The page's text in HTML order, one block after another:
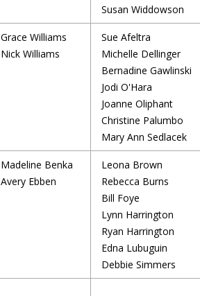
Susan Widdowson
Grace Williams
Nick Williams
Sue Afeltra
Michelle Dellinger
Bernadine Gawlinski
Jodi O'Hara
Joanne Oliphant
Christine Palumbo
Mary Ann Sedlacek
Madeline Benka
Avery Ebben
Leona Brown
Rebecca Burns
Bill Foye
Lynn Harrington
Ryan Harrington
Edna Lubuguin
Debbie Simmers